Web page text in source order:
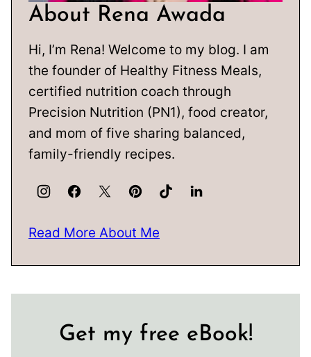
About Rena Awada
Hi, I’m Rena! Welcome to my blog. I am
the founder of Healthy Fitness Meals,
certified nutrition coach through
Precision Nutrition (PN1), food creator,
and mom of five sharing balanced,
family-friendly recipes.
Read More About Me
Get my free eBook!